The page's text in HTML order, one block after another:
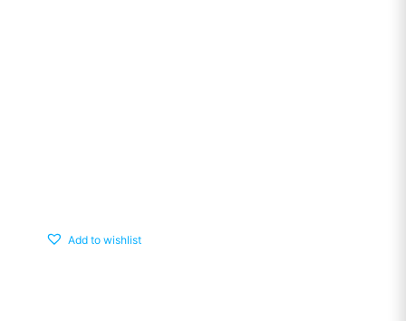
Add to wishlist